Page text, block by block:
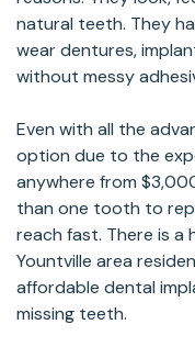
natural teeth. They
wear dentures,
without messy
Even with all the
option due to the
anywhere from
than one tooth to
reach fast. There is
Yountville area
affordable dental
missing teeth.